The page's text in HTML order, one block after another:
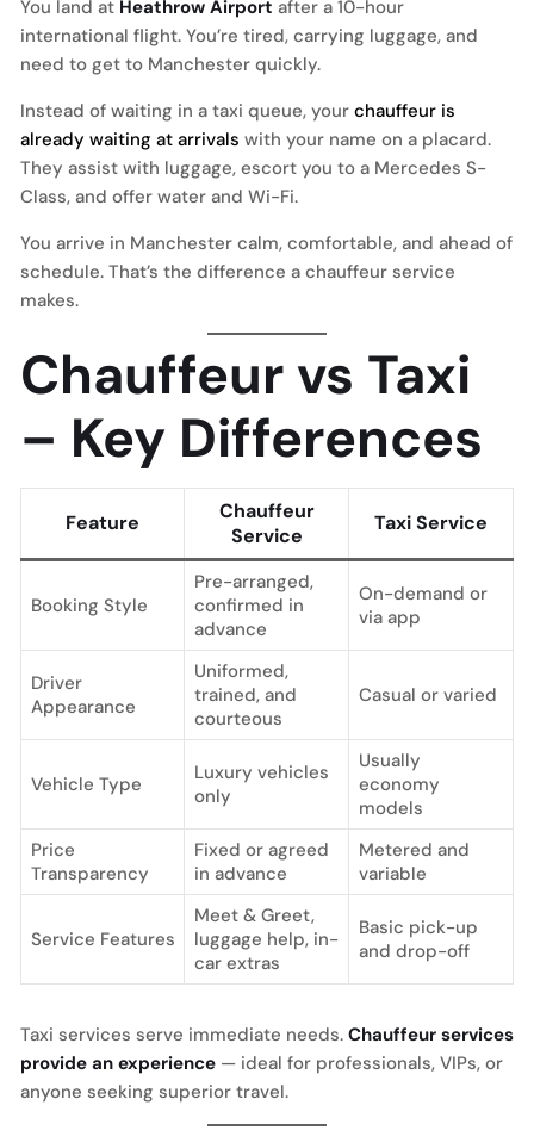
You land at Heathrow Airport after a 10-hour
international flight. You’re tired, carrying luggage, and
need to get to Manchester quickly.
Instead of waiting in a taxi queue, your chauffeur is
already waiting at arrivals with your name on a placard.
They assist with luggage, escort you to a Mercedes S-
Class, and offer water and Wi-Fi.
You arrive in Manchester calm, comfortable, and ahead of
schedule. That’s the difference a chauffeur service
makes.
Chauffeur vs Taxi
– Key Differences
Feature
Chauffeur
Service
Taxi Service
Booking Style
Pre-arranged,
confirmed in
advance
On-demand or
via app
Driver
Appearance
Uniformed,
trained, and
courteous
Casual or varied
Vehicle Type
Luxury vehicles
only
Usually
economy
models
Price
Transparency
Fixed or agreed
in advance
Metered and
variable
Service Features
Meet & Greet,
luggage help, in-
car extras
Basic pick-up
and drop-off
Taxi services serve immediate needs. Chauffeur services
provide an experience — ideal for professionals, VIPs, or
anyone seeking superior travel.